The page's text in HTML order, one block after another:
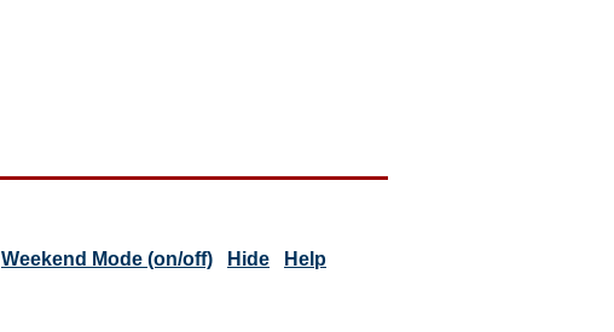
Weekend Mode (on/off) Hide Help